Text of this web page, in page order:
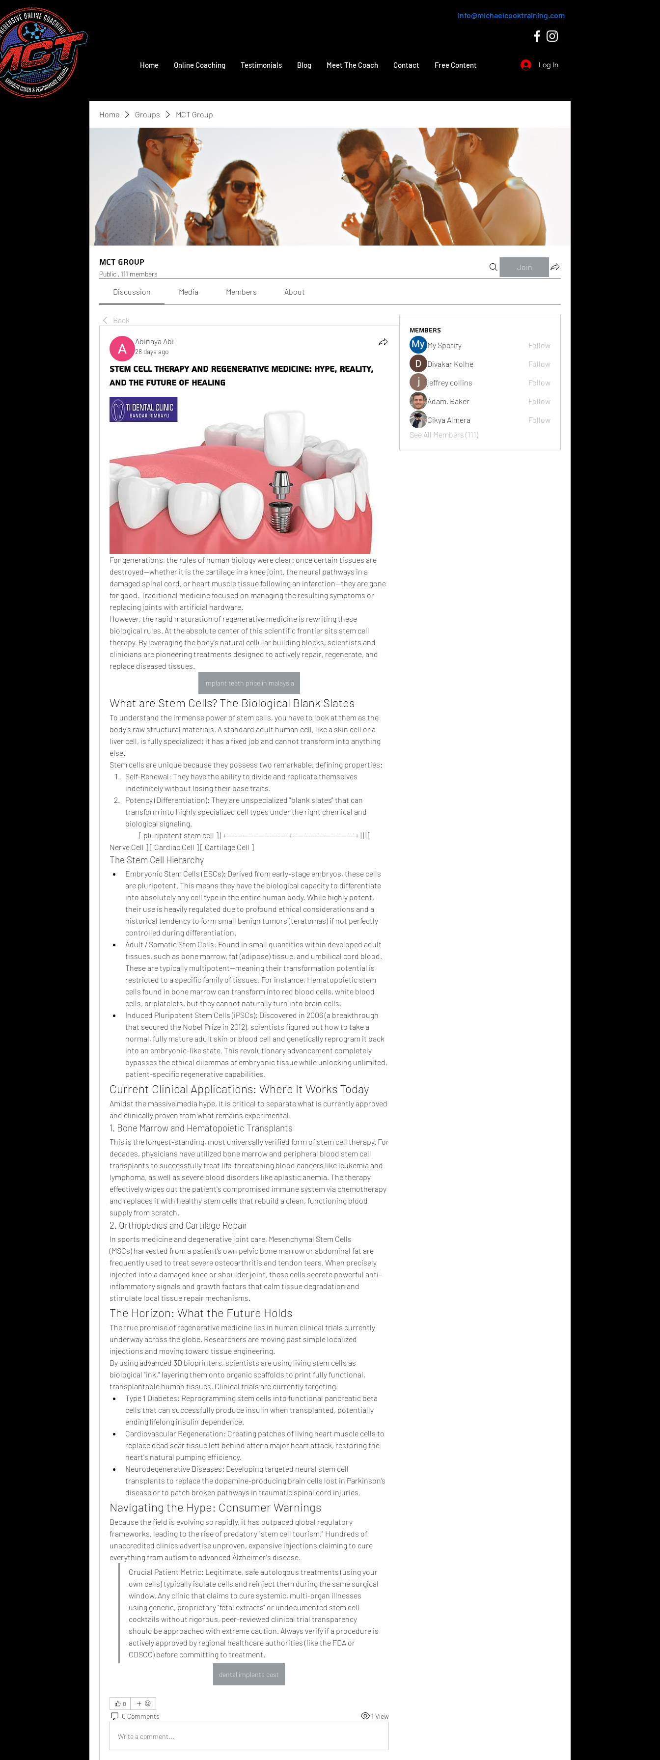
info@michaelcooktraining.com
Home Online Coaching Testimonials Blog Meet The Coach Contact Free Content Log In
Home Groups MCT Group
MCT Group
Public · 111 members
Join
Discussion Media Members About
Back
Abinaya Abi
28 days ago
Stem Cell Therapy and Regenerative Medicine: Hype, Reality,
and the Future of Healing
For generations, the rules of human biology were clear: once certain tissues are
destroyed—whether it is the cartilage in a knee joint, the neural pathways in a
damaged spinal cord, or heart muscle tissue following an infarction—they are gone
for good. Traditional medicine focused on managing the resulting symptoms or
replacing joints with artificial hardware.
However, the rapid maturation of regenerative medicine is rewriting these
biological rules. At the absolute center of this scientific frontier sits stem cell
therapy. By leveraging the body's natural cellular building blocks, scientists and
clinicians are pioneering treatments designed to actively repair, regenerate, and
replace diseased tissues.
implant teeth price in malaysia
What are Stem Cells? The Biological Blank Slates
To understand the immense power of stem cells, you have to look at them as the
body’s raw structural materials. A standard adult human cell, like a skin cell or a
liver cell, is fully specialized; it has a fixed job and cannot transform into anything
else.
Stem cells are unique because they possess two remarkable, defining properties:
Self-Renewal: They have the ability to divide and replicate themselves
indefinitely without losing their base traits.
Potency (Differentiation): They are unspecialized "blank slates" that can
transform into highly specialized cell types under the right chemical and
biological signaling.
[ pluripotent stem cell ] | +-----------------------+-----------------------+ | | | [
Nerve Cell ] [ Cardiac Cell ] [ Cartilage Cell ]
The Stem Cell Hierarchy
Embryonic Stem Cells (ESCs): Derived from early-stage embryos, these cells
are pluripotent. This means they have the biological capacity to differentiate
into absolutely any cell type in the entire human body. While highly potent,
their use is heavily regulated due to profound ethical considerations and a
historical tendency to form small benign tumors (teratomas) if not perfectly
controlled during differentiation.
Adult / Somatic Stem Cells: Found in small quantities within developed adult
tissues, such as bone marrow, fat (adipose) tissue, and umbilical cord blood.
These are typically multipotent—meaning their transformation potential is
restricted to a specific family of tissues. For instance, Hematopoietic stem
cells found in bone marrow can transform into red blood cells, white blood
cells, or platelets, but they cannot naturally turn into brain cells.
Induced Pluripotent Stem Cells (iPSCs): Discovered in 2006 (a breakthrough
that secured the Nobel Prize in 2012), scientists figured out how to take a
normal, fully mature adult skin or blood cell and genetically reprogram it back
into an embryonic-like state. This revolutionary advancement completely
bypasses the ethical dilemmas of embryonic tissue while unlocking unlimited,
patient-specific regenerative capabilities.
Current Clinical Applications: Where It Works Today
Amidst the massive media hype, it is critical to separate what is currently approved
and clinically proven from what remains experimental.
1. Bone Marrow and Hematopoietic Transplants
This is the longest-standing, most universally verified form of stem cell therapy. For
decades, physicians have utilized bone marrow and peripheral blood stem cell
transplants to successfully treat life-threatening blood cancers like leukemia and
lymphoma, as well as severe blood disorders like aplastic anemia. The therapy
effectively wipes out the patient's compromised immune system via chemotherapy
and replaces it with healthy stem cells that rebuild a clean, functioning blood
supply from scratch.
2. Orthopedics and Cartilage Repair
In sports medicine and degenerative joint care, Mesenchymal Stem Cells
(MSCs) harvested from a patient’s own pelvic bone marrow or abdominal fat are
frequently used to treat severe osteoarthritis and tendon tears. When precisely
injected into a damaged knee or shoulder joint, these cells secrete powerful anti-
inflammatory signals and growth factors that calm tissue degradation and
stimulate local tissue repair mechanisms.
The Horizon: What the Future Holds
The true promise of regenerative medicine lies in human clinical trials currently
underway across the globe. Researchers are moving past simple localized
injections and moving toward tissue engineering.
By using advanced 3D bioprinters, scientists are using living stem cells as
biological "ink," layering them onto organic scaffolds to print fully functional,
transplantable human tissues. Clinical trials are currently targeting:
Type 1 Diabetes: Reprogramming stem cells into functional pancreatic beta
cells that can successfully produce insulin when transplanted, potentially
ending lifelong insulin dependence.
Cardiovascular Regeneration: Creating patches of living heart muscle cells to
replace dead scar tissue left behind after a major heart attack, restoring the
heart's natural pumping efficiency.
Neurodegenerative Diseases: Developing targeted neural stem cell
transplants to replace the dopamine-producing brain cells lost in Parkinson’s
disease or to patch broken pathways in traumatic spinal cord injuries.
Navigating the Hype: Consumer Warnings
Because the field is evolving so rapidly, it has outpaced global regulatory
frameworks, leading to the rise of predatory "stem cell tourism." Hundreds of
unaccredited clinics advertise unproven, expensive injections claiming to cure
everything from autism to advanced Alzheimer's disease.
Crucial Patient Metric: Legitimate, safe autologous treatments (using your
own cells) typically isolate cells and reinject them during the same surgical
window. Any clinic that claims to cure systemic, multi-organ illnesses
using generic, proprietary "fetal extracts" or undocumented stem cell
cocktails without rigorous, peer-reviewed clinical trial transparency
should be approached with extreme caution. Always verify if a procedure is
actively approved by regional healthcare authorities (like the FDA or
CDSCO) before committing to treatment.
dental implants cost
0
0 Comments 1 View
Write a comment...
Members
My Spotify
Follow
Divakar Kolhe
Follow
jeffrey collins
Follow
Adam. Baker
Follow
Cikya Almera
Follow
See All Members (111)